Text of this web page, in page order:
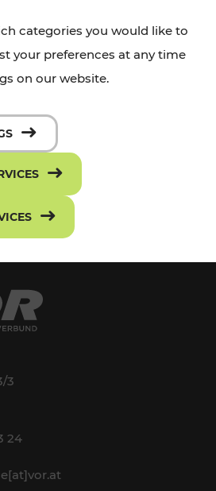
3
24
categories you would like to
your preferences at any time
on our website.